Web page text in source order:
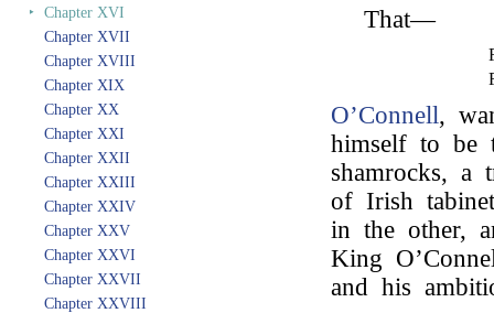
‣ Chapter XVI
Chapter XVII
Chapter XVIII
Chapter XIX
Chapter XX
Chapter XXI
Chapter XXII
Chapter XXIII
Chapter XXIV
Chapter XXV
Chapter XXVI
Chapter XXVII
Chapter XXVIII
That—
O’Connell,
himself to be
shamrocks, a
of Irish
in the other,
King
and his